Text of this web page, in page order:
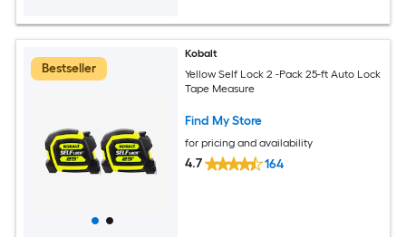
Bestseller
Kobalt
Yellow Self Lock 2 -Pack 25-ft Auto Lock
Tape Measure
Find My Store
for pricing and availability
4.7 164